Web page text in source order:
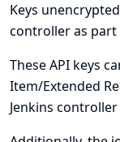
Keys
controller as
These API keys
Item/Extended
Jenkins